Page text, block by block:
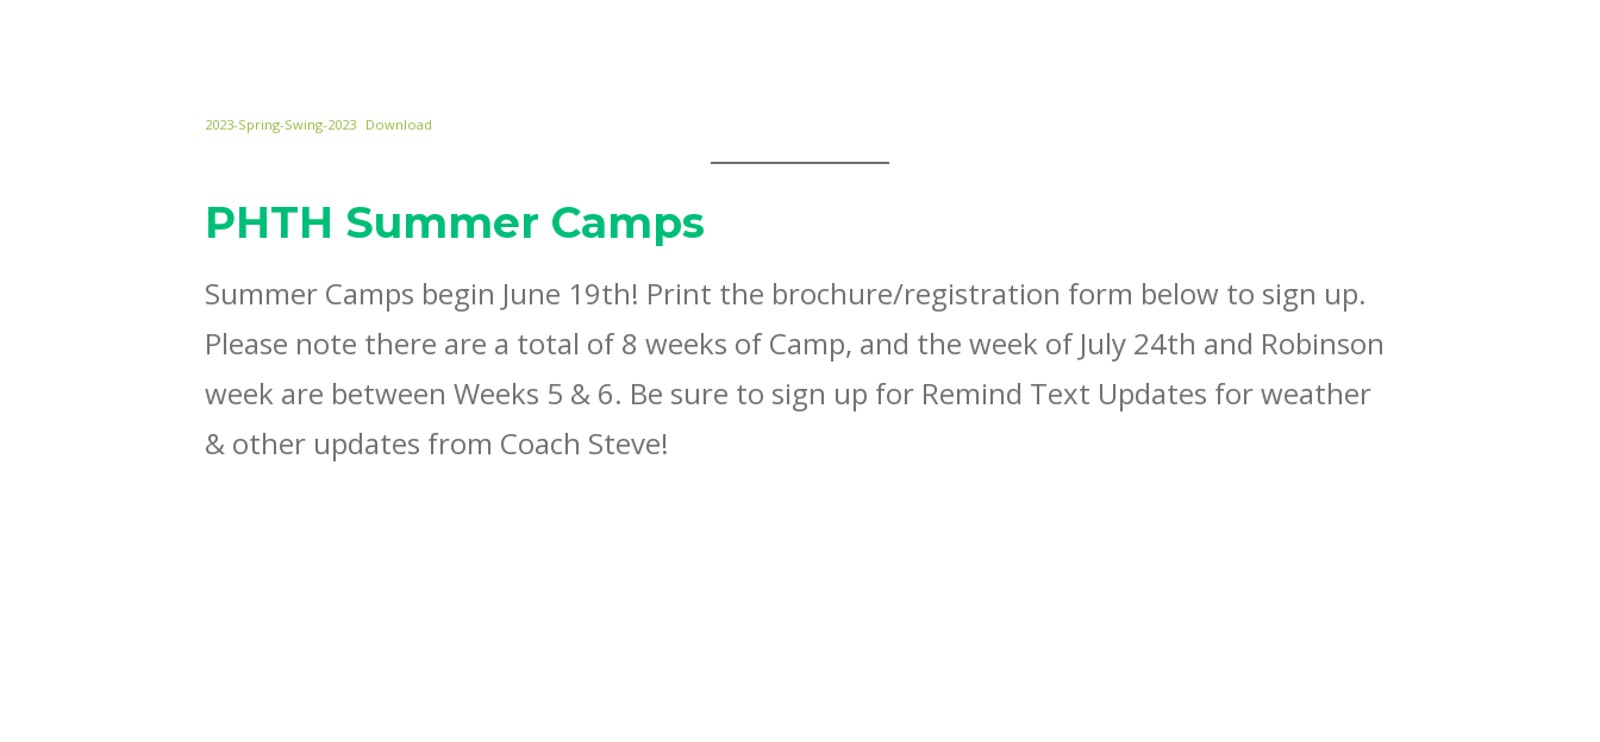
2023-Spring-Swing-2023 Download
PHTH Summer Camps
Summer Camps begin June 19th! Print the brochure/registration form below to sign up.
Please note there are a total of 8 weeks of Camp, and the week of July 24th and Robinson
week are between Weeks 5 & 6. Be sure to sign up for Remind Text Updates for weather
& other updates from Coach Steve!